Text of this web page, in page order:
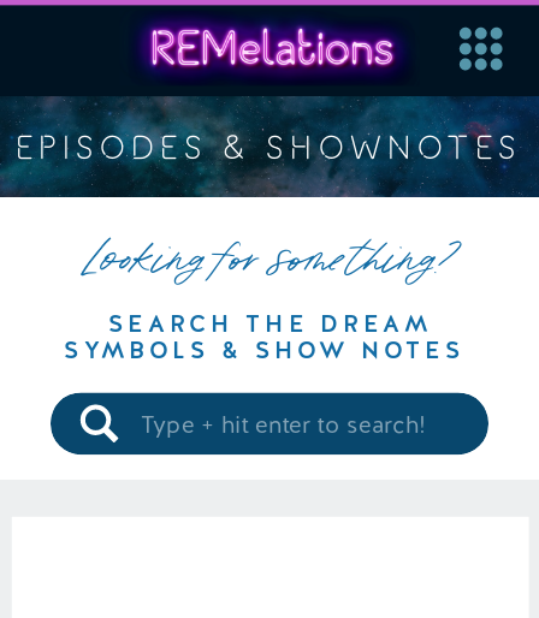
EPISODES & SHOWNOTES
Looking for something?
SEARCH THE DREAM
SYMBOLS & SHOW NOTES
Search
for: